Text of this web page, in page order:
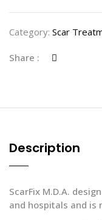
Category: Scar
Share :
Description
ScarFix M.D.A.
and hospitals and is